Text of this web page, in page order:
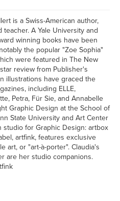
is a Swiss-American author,
A Yale University and
winning books have been
the popular "Zoe Sophia"
were featured in The New
review from Publisher's
illustrations have graced the
including ELLE,
Petra, Für Sie, and Annabelle
Graphic Design at the School of
State University and Art Center
studio for Graphic Design: artbox
artfink, features exclusive
art, or "art-à-porter". Claudia's
are her studio companions.